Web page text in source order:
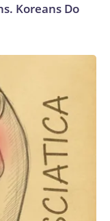
Koreans Do